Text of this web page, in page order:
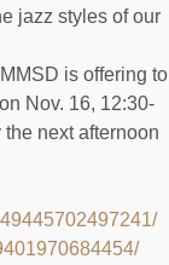
jazz styles of our
is offering to
Nov. 16, 12:30-
next afternoon